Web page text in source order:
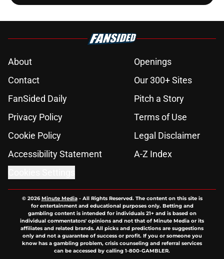
About
Openings
Contact
Our 300+ Sites
FanSided Daily
Pitch a Story
Privacy Policy
Terms of Use
Cookie Policy
Legal Disclaimer
Accessibility Statement
A-Z Index
© 2026Minute Media- All Rights Reserved. The content on this site is
for entertainment and educational purposes only. Betting and
gambling content is intended for individuals 21+ and is based on
individual commentators' opinions and not that of Minute Media or its
affiliates and related brands. All picks and predictions are suggestions
only and not a guarantee of success or profit. If you or someone you
know has a gambling problem, crisis counseling and referral services
can be accessed by calling 1-800-GAMBLER.